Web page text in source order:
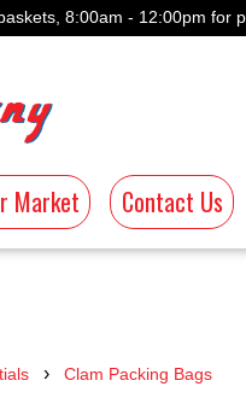
8:00am - 12:00pm for
Market Contact Us
› Clam Packing Bags